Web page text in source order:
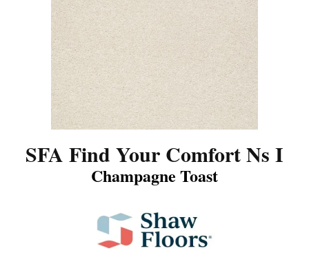
SFA Find Your Comfort Ns I
Champagne Toast